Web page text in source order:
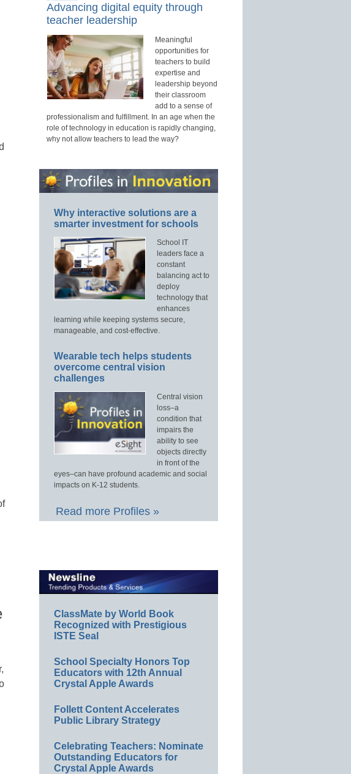
Advancing digital equity through
teacher leadership
Meaningful
opportunities for
teachers to build
expertise and
leadership beyond
their classroom
add to a sense of
professionalism and fulfillment. In an age when the
role of technology in education is rapidly changing,
why not allow teachers to lead the way?
Why interactive solutions are a
smarter investment for schools
School IT
leaders face a
constant
balancing act to
deploy
technology that
enhances
learning while keeping systems secure,
manageable, and cost-effective.
Wearable tech helps students
overcome central vision
challenges
Central vision
loss–a
condition that
impairs the
ability to see
objects directly
in front of the
eyes–can have profound academic and social
impacts on K-12 students.
Read more Profiles »
ClassMate by World Book
Recognized with Prestigious
ISTE Seal
School Specialty Honors Top
Educators with 12th Annual
Crystal Apple Awards
Follett Content Accelerates
Public Library Strategy
Celebrating Teachers: Nominate
Outstanding Educators for
Crystal Apple Awards